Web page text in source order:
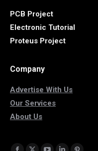
PCB Project
Electronic Tutorial
Proteus Project
Company
Advertise With Us
Our Services
About Us
Find us on: